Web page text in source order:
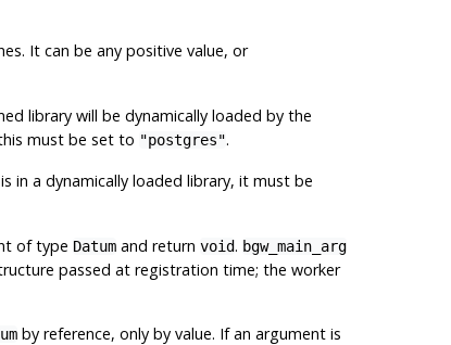
It can be any positive value, or
library will be dynamically loaded by the
must be set to "postgres".
in a dynamically loaded library, it must be
of type Datumand return void. bgw_main_arg
passed at registration time; the worker
by reference, only by value. If an argument is